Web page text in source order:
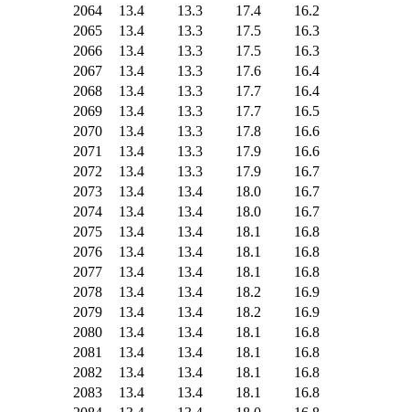
2064
13.4 13.3 17.4
16.2
2065
13.4 13.3 17.5
16.3
2066
13.4 13.3 17.5
16.3
2067
13.4 13.3 17.6
16.4
2068
13.4 13.3 17.7
16.4
2069
13.4 13.3 17.7
16.5
2070
13.4 13.3 17.8
16.6
2071
13.4 13.3 17.9
16.6
2072
13.4 13.3 17.9
16.7
2073
13.4 13.4 18.0
16.7
2074
13.4 13.4 18.0
16.7
2075
13.4 13.4 18.1
16.8
2076
13.4 13.4 18.1
16.8
2077
13.4 13.4 18.1
16.8
2078
13.4 13.4 18.2
16.9
2079
13.4 13.4 18.2
16.9
2080
13.4 13.4 18.1
16.8
2081
13.4 13.4 18.1
16.8
2082
13.4 13.4 18.1
16.8
2083
13.4 13.4 18.1
16.8